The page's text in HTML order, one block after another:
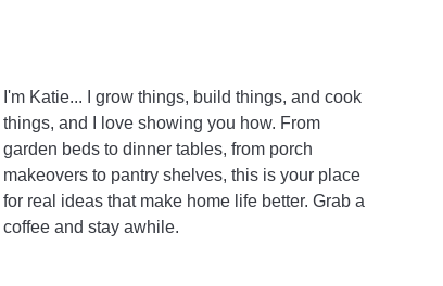
I'm Katie... I grow things, build things, and cook
things, and I love showing you how. From
garden beds to dinner tables, from porch
makeovers to pantry shelves, this is your place
for real ideas that make home life better. Grab a
coffee and stay awhile.